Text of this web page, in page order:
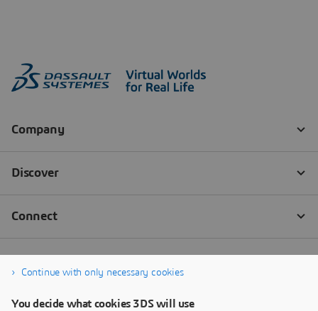
Continue with only necessary cookies
You decide what cookies 3DS will use